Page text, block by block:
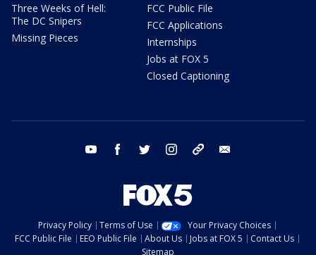
Three Weeks of Hell:
The DC Snipers
Missing Pieces
FCC Public File
FCC Applications
Internships
Jobs at FOX 5
Closed Captioning
youtube facebook twitter instagram tiktok
Privacy Policy Terms of Use
Your Privacy Choices
FCC Public File
EEO Public File About Us Jobs at FOX 5
Contact Us
Sitemap